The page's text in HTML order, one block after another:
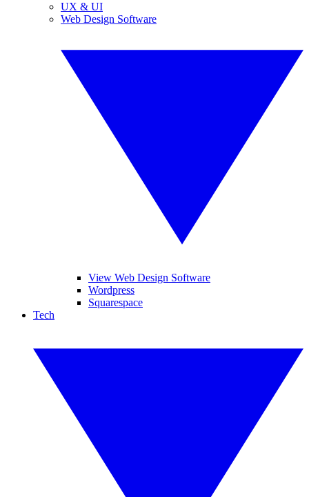
UX & UI
Web Design Software
View Web Design Software
Wordpress
Squarespace
Tech